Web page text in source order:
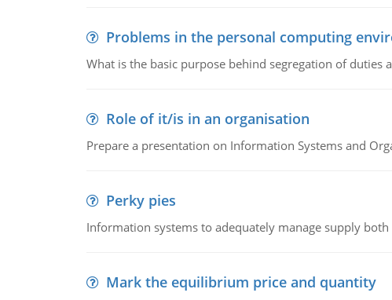
Problems in the personal computing
What is the basic purpose behind segregation of
Role of it/is in an organisation
Prepare a presentation on Information Systems and
Perky pies
Information systems to adequately manage supply
Mark the equilibrium price and quantity